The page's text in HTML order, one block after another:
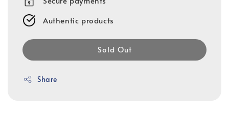
Authentic products
Sold Out
Share